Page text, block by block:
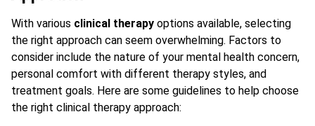
With various clinical therapy options available, selecting
the right approach can seem overwhelming. Factors to
consider include the nature of your mental health concern,
personal comfort with different therapy styles, and
treatment goals. Here are some guidelines to help choose
the right clinical therapy approach: